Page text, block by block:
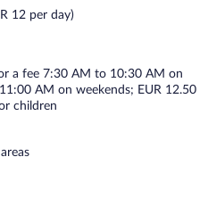
is available.
12 per day)
a fee 7:30 AM to 10:30 AM on
AM on weekends; EUR 12.50
children